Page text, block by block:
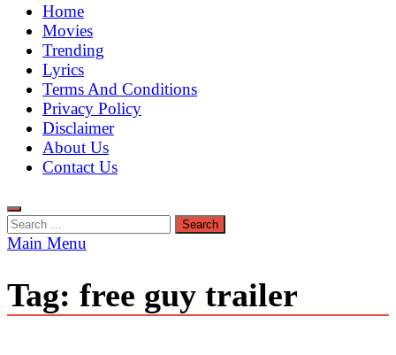
MoviePing
Get Feee Movie, Series and many More
Home
Movies
Trending
Lyrics
Terms And Conditions
Privacy Policy
Disclaimer
About Us
Contact Us
Search
for:
Main Menu
Tag: free guy trailer